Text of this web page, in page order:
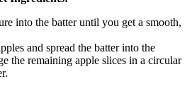
into the batter until you get a smooth,
and spread the batter into the
the remaining apple slices in a circular